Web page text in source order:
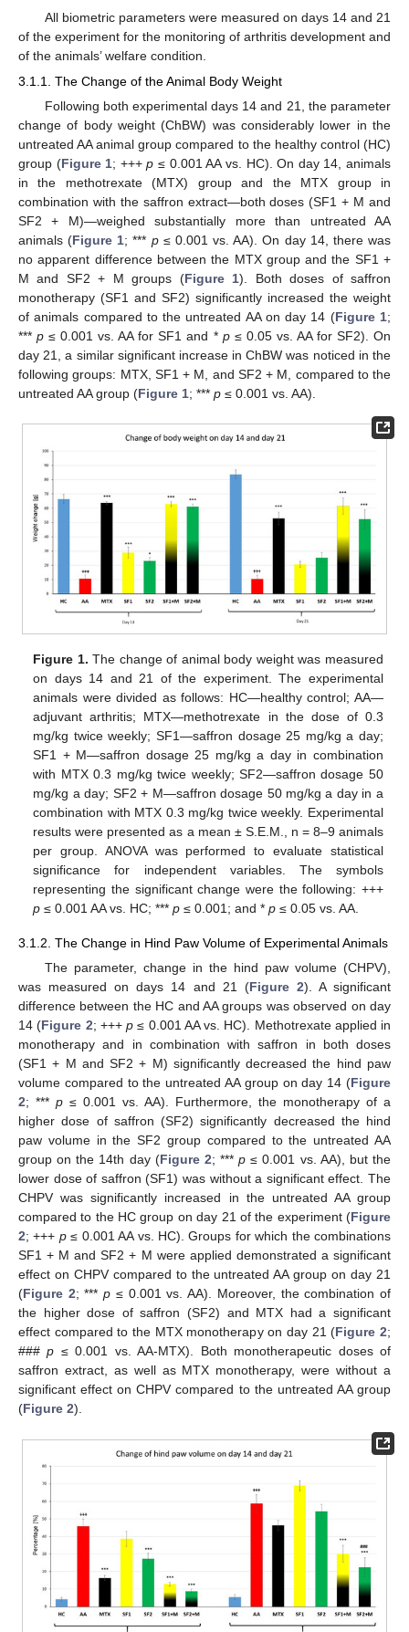
All biometric parameters were measured on days 14 and 21
of the experiment for the monitoring of arthritis development and
of the animals’ welfare condition.
3.1.1. The Change of the Animal Body Weight
Following both experimental days 14 and 21, the parameter
change of body weight (ChBW) was considerably lower in the
untreated AA animal group compared to the healthy control (HC)
group (Figure 1; +++p ≤ 0.001 AA vs. HC). On day 14, animals
in the methotrexate (MTX) group and the MTX group in
combination with the saffron extract—both doses (SF1 + M and
SF2 + M)—weighed substantially more than untreated AA
animals (Figure 1; *** p≤ 0.001 vs. AA). On day 14, there was
no apparent difference between the MTX group and the SF1 +
M and SF2 + M groups (Figure 1). Both doses of saffron
monotherapy (SF1 and SF2) significantly increased the weight
of animals compared to the untreated AA on day 14 (Figure 1;
***p ≤ 0.001 vs. AA for SF1 and * p≤ 0.05 vs. AA for SF2). On
day 21, a similar significant increase in ChBW was noticed in the
following groups: MTX, SF1 + M, and SF2 + M, compared to the
untreated AA group (Figure 1; *** p ≤ 0.001 vs. AA).
Figure 1. The change of animal body weight was measured
on days 14 and 21 of the experiment. The experimental
animals were divided as follows: HC—healthy control; AA—
adjuvant arthritis; MTX—methotrexate in the dose of 0.3
mg/kg twice weekly; SF1—saffron dosage 25 mg/kg a day;
SF1 + M—saffron dosage 25 mg/kg a day in combination
with MTX 0.3 mg/kg twice weekly; SF2—saffron dosage 50
mg/kg a day; SF2 + M—saffron dosage 50 mg/kg a day in a
combination with MTX 0.3 mg/kg twice weekly. Experimental
results were presented as a mean ± S.E.M., n = 8–9 animals
per group. ANOVA was performed to evaluate statistical
significance for independent variables. The symbols
representing the significant change were the following: +++
p ≤ 0.001 AA vs. HC; ***p ≤ 0.001; and *p ≤ 0.05 vs. AA.
3.1.2. The Change in Hind Paw Volume of Experimental Animals
The parameter, change in the hind paw volume (CHPV),
was measured on days 14 and 21 (Figure 2). A significant
difference between the HC and AA groups was observed on day
14 (Figure 2; +++ p ≤ 0.001 AA vs. HC). Methotrexate applied in
monotherapy and in combination with saffron in both doses
(SF1 + M and SF2 + M) significantly decreased the hind paw
volume compared to the untreated AA group on day 14 (Figure
2; *** p ≤ 0.001 vs. AA). Furthermore, the monotherapy of a
higher dose of saffron (SF2) significantly decreased the hind
paw volume in the SF2 group compared to the untreated AA
group on the 14th day (Figure 2; ***p ≤ 0.001 vs. AA), but the
lower dose of saffron (SF1) was without a significant effect. The
CHPV was significantly increased in the untreated AA group
compared to the HC group on day 21 of the experiment (Figure
2; +++ p≤ 0.001 AA vs. HC). Groups for which the combinations
SF1 + M and SF2 + M were applied demonstrated a significant
effect on CHPV compared to the untreated AA group on day 21
(Figure 2; ***p ≤ 0.001 vs. AA). Moreover, the combination of
the higher dose of saffron (SF2) and MTX had a significant
effect compared to the MTX monotherapy on day 21 (Figure 2;
###p ≤ 0.001 vs. AA-MTX). Both monotherapeutic doses of
saffron extract, as well as MTX monotherapy, were without a
significant effect on CHPV compared to the untreated AA group
(Figure 2).